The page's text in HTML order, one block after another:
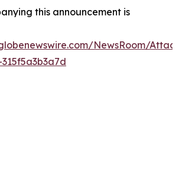
this announcement is
NewsRoom/